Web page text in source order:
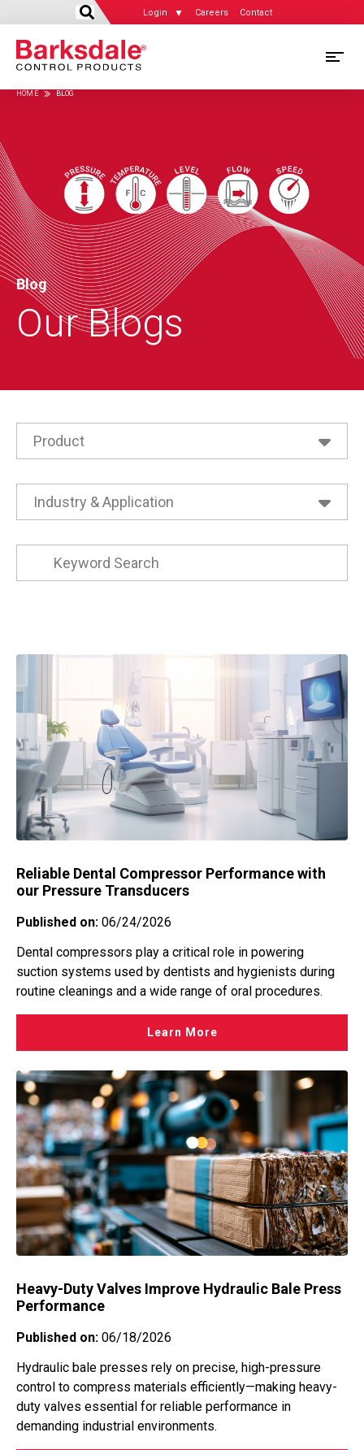
Skip
to
main
Login Careers Contact
HOME BLOG
Blog
Our Blogs
Product
Air Suspension Valves
All Level Products
All Pressure Products
All Speed a Dynalco Brand Products
Dynalco Tachometers Gauges Meters
Electronics Thermostat
Explosion Proof
Flow
Level
Level Switches Indicators Water
Mechanical Pressure Switches
Mechanical Pressure Switches Water
Mechanical Temperature Switches
Multi Level Switches
Pressure
Pressure Transducer
Pressure Transducers Water
Tank Level Transmitters Sensors
Temperature Switches Water
Temperature Transducer
Valves
Water
Industry & Application
Buses
Commercial Trailers
Heat Exchangers
Heavy Duty Trucks
Hydraulic Power Unit
Hydraulic Power Unit
Machine Tools
Manufacturing
Marine
Medical
Oil & Gas Downstream
Oil & Gas Midstream
Oil & Gas Upstream
Plastic Injection Molding
Press Machines
Rail
Specialty Vehicles
Submersible level measurement
(hydrostatic pressure) for groundwater
management
Transportation
Waste Management
Wastewater
Water
Wellhead
Reliable Dental Compressor Performance with
our Pressure Transducers
Published on: 06/24/2026
Dental compressors play a critical role in powering
suction systems used by dentists and hygienists during
routine cleanings and a wide range of oral procedures.
Learn More
Heavy-Duty Valves Improve Hydraulic Bale Press
Performance
Published on: 06/18/2026
Hydraulic bale presses rely on precise, high-pressure
control to compress materials efficiently—making heavy-
duty valves essential for reliable performance in
demanding industrial environments.